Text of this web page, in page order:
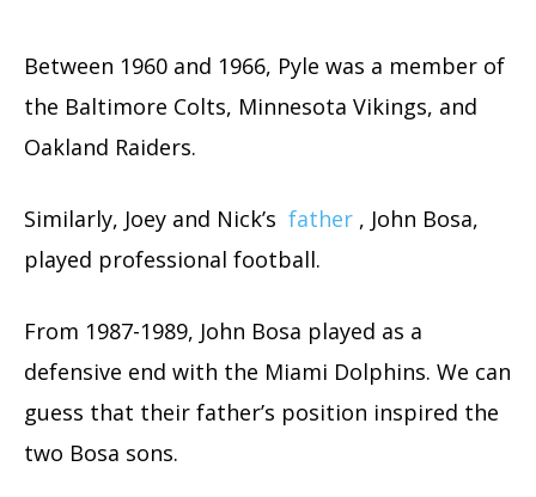
Between 1960 and 1966, Pyle was a member of
the Baltimore Colts, Minnesota Vikings, and
Oakland Raiders.
Similarly, Joey and Nick’s father , John Bosa,
played professional football.
From 1987-1989, John Bosa played as a
defensive end with the Miami Dolphins. We can
guess that their father’s position inspired the
two Bosa sons.